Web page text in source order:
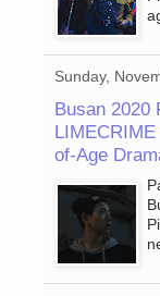
Sunday,
Busan 2020
of-Age